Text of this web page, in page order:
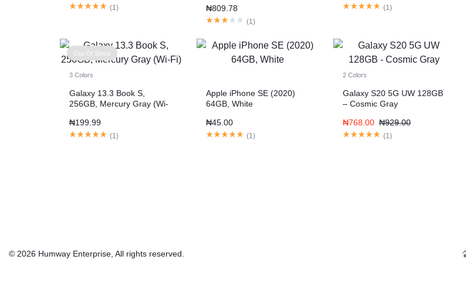
(1)
₦809.78
(1)
(1)
Out Of Stock
3 Colors
Galaxy 13.3 Book S,
256GB, Mercury Gray (Wi-
₦199.99
(1)
Apple iPhone SE (2020)
64GB, White
₦45.00
(1)
2 Colors
Galaxy S20 5G UW 128GB
– Cosmic Gray
₦768.00 ₦929.00
(1)
© 2026 Humway Enterprise, All rights reserved.